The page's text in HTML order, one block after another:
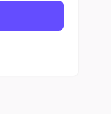
and as
cardiac